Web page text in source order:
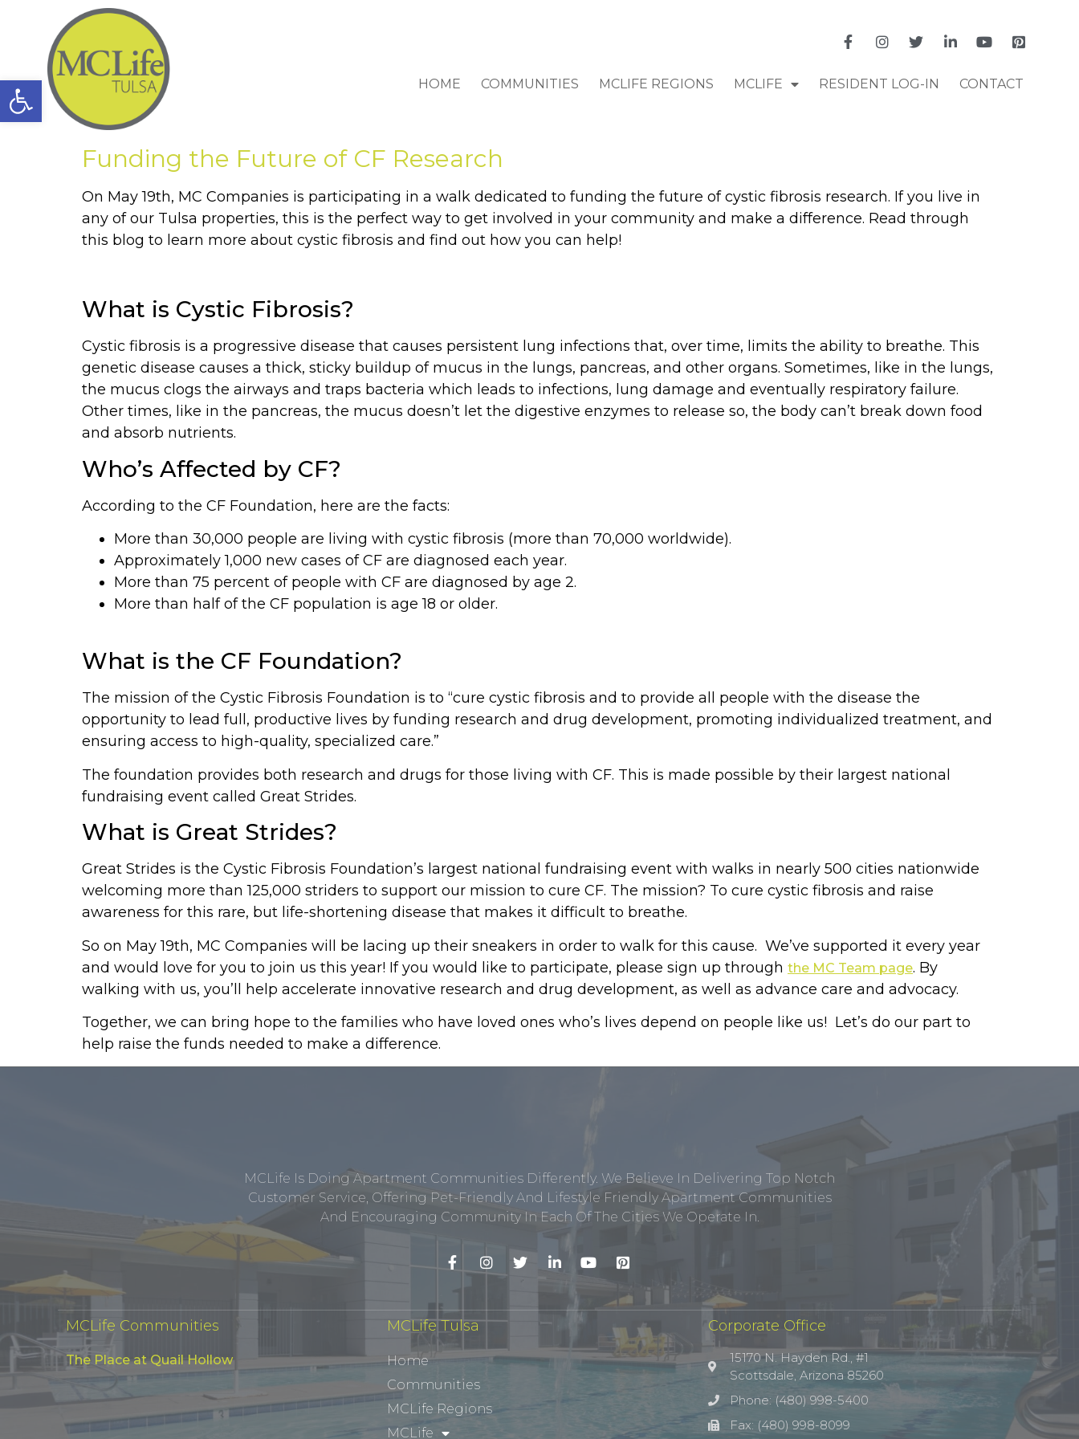
Open toolbar HOME COMMUNITIES MCLIFE REGIONS MCLIFE RESIDENT LOG-IN CONTACT
Funding the Future of CF Research
On May 19th, MC Companies is participating in a walk dedicated to funding the future of cystic fibrosis research. If you live in
any of our Tulsa properties, this is the perfect way to get involved in your community and make a difference. Read through
this blog to learn more about cystic fibrosis and find out how you can help!
What is Cystic Fibrosis?
Cystic fibrosis is a progressive disease that causes persistent lung infections that, over time, limits the ability to breathe. This
genetic disease causes a thick, sticky buildup of mucus in the lungs, pancreas, and other organs. Sometimes, like in the lungs,
the mucus clogs the airways and traps bacteria which leads to infections, lung damage and eventually respiratory failure.
Other times, like in the pancreas, the mucus doesn’t let the digestive enzymes to release so, the body can’t break down food
and absorb nutrients.
Who’s Affected by CF?
According to the CF Foundation, here are the facts:
More than 30,000 people are living with cystic fibrosis (more than 70,000 worldwide).
Approximately 1,000 new cases of CF are diagnosed each year.
More than 75 percent of people with CF are diagnosed by age 2.
More than half of the CF population is age 18 or older.
What is the CF Foundation?
The mission of the Cystic Fibrosis Foundation is to “cure cystic fibrosis and to provide all people with the disease the
opportunity to lead full, productive lives by funding research and drug development, promoting individualized treatment, and
ensuring access to high-quality, specialized care.”
The foundation provides both research and drugs for those living with CF. This is made possible by their largest national
fundraising event called Great Strides.
What is Great Strides?
Great Strides is the Cystic Fibrosis Foundation’s largest national fundraising event with walks in nearly 500 cities nationwide
welcoming more than 125,000 striders to support our mission to cure CF. The mission? To cure cystic fibrosis and raise
awareness for this rare, but life-shortening disease that makes it difficult to breathe.
So on May 19th, MC Companies will be lacing up their sneakers in order to walk for this cause. We’ve supported it every year
and would love for you to join us this year! If you would like to participate, please sign up through the MC Team page. By
walking with us, you’ll help accelerate innovative research and drug development, as well as advance care and advocacy.
Together, we can bring hope to the families who have loved ones who’s lives depend on people like us! Let’s do our part to
help raise the funds needed to make a difference.
MCLife Is Doing Apartment Communities Differently. We Believe In Delivering Top Notch
Customer Service, Offering Pet-Friendly And Lifestyle Friendly Apartment Communities
And Encouraging Community In Each Of The Cities We Operate In.
MCLife Communities
The Place at Quail Hollow
MCLife Tulsa
Home
Communities
MCLife Regions
MCLife
Corporate Office
15170 N. Hayden Rd., #1
Scottsdale, Arizona 85260
Phone: (480) 998-5400
Fax: (480) 998-8099